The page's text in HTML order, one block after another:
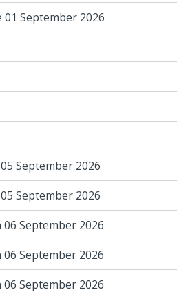
01 September 2026
September 2026
September 2026
06 September 2026
06 September 2026
06 September 2026